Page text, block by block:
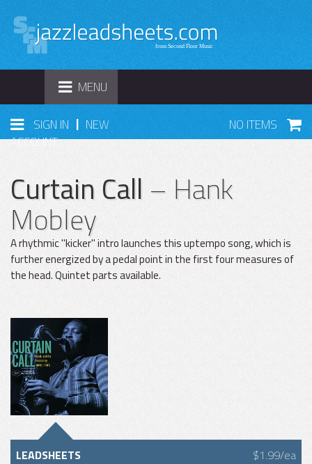
TOGGLE
NAVIGATION
MENU
SIGN IN | NEW
ACCOUNT
NO ITEMS
Curtain Call – Hank
Mobley
A rhythmic "kicker" intro launches this uptempo song, which is
further energized by a pedal point in the first four measures of
the head. Quintet parts available.
LEADSHEETS $1.99/ea